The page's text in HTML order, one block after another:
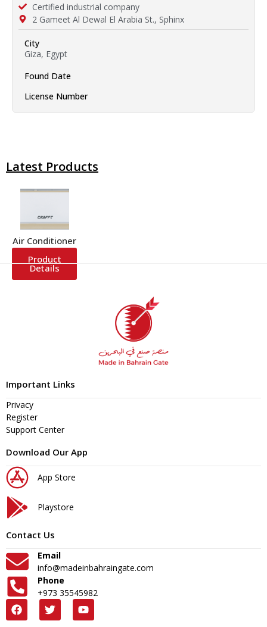
Certified industrial company
2 Gameet Al Dewal El Arabia St., Sphinx
City
Giza, Egypt
Found Date
License Number
Latest Products
Air Conditioner
Product
Details
Important Links
Privacy
Register
Support Center
Download Our App
App Store
Playstore
Contact Us
Email
info@madeinbahraingate.com
Phone
+973 35545982